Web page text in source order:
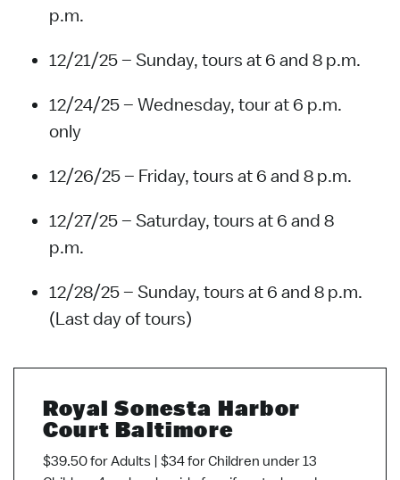
p.m.
12/21/25 – Sunday, tours at 6 and 8 p.m.
12/24/25 – Wednesday, tour at 6 p.m.
only
12/26/25 – Friday, tours at 6 and 8 p.m.
12/27/25 – Saturday, tours at 6 and 8
p.m.
12/28/25 – Sunday, tours at 6 and 8 p.m.
(Last day of tours)
Royal Sonesta Harbor
Court Baltimore
$39.50 for Adults | $34 for Children under 13